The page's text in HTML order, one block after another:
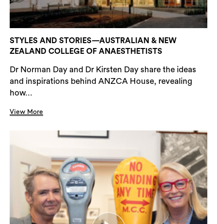
STYLES AND STORIES—AUSTRALIAN & NEW
ZEALAND COLLEGE OF ANAESTHETISTS
Dr Norman Day and Dr Kirsten Day share the ideas
and inspirations behind ANZCA House, revealing
how...
View More